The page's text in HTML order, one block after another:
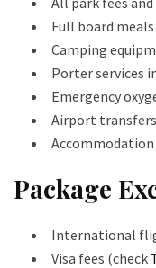
Full board
Camping
Porter services
Emergency
Airport transfers
Package
International
Visa fees (check